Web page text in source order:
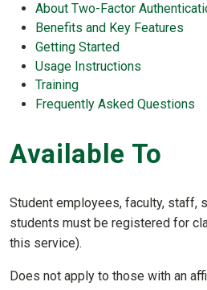
About Two-Factor
Benefits and Key Features
Getting Started
Usage Instructions
Training
Frequently Asked Questions
Available To
Student employees, faculty, staff,
students must be registered for
this service).
Does not apply to those with an